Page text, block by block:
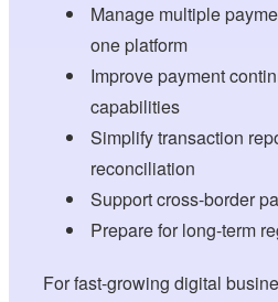
Manage multiple
one platform
Improve payment
capabilities
Simplify transaction
reconciliation
Support cross-border
Prepare for long-term
For fast-growing digital